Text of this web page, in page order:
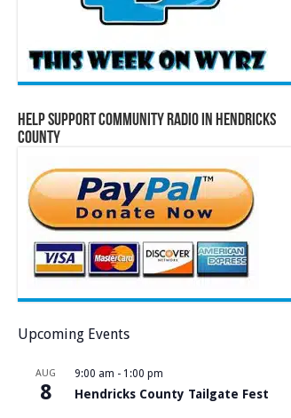
Help Support Community Radio in Hendricks
County
Upcoming Events
AUG
8
9:00 am - 1:00 pm
Hendricks County Tailgate Fest